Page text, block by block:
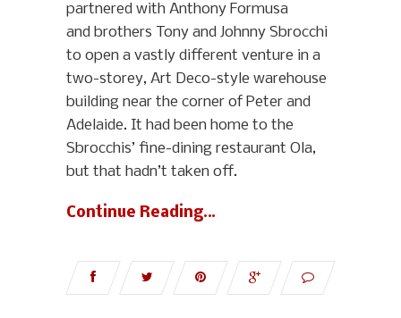
partnered with Anthony Formusa
and brothers Tony and Johnny Sbrocchi
to open a vastly different venture in a
two-storey, Art Deco-style warehouse
building near the corner of Peter and
Adelaide. It had been home to the
Sbrocchis’ fine-dining restaurant Ola,
but that hadn’t taken off.
Continue Reading…